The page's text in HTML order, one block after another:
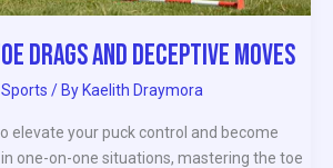
Drags and Deceptive Moves
/ By Kaelith Draymora
elevate your puck control and become
one-on-one situations, mastering the toe